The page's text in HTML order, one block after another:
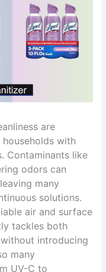
are
with
Contaminants like
odors can
many
solutions.
air and surface
tackles both
introducing
many
UV-C to